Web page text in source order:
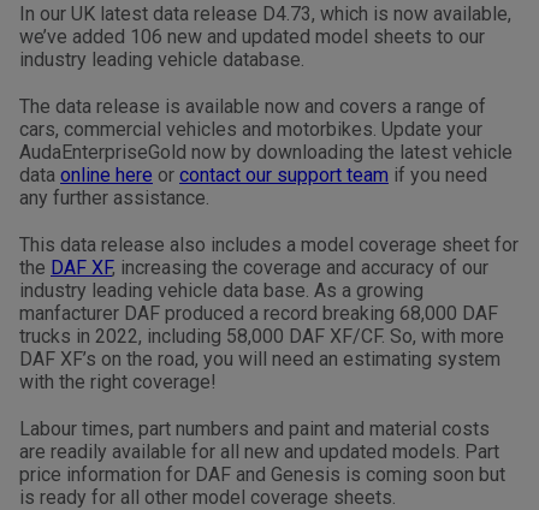
In our UK latest data release D4.73, which is now available,
we’ve added 106 new and updated model sheets to our
industry leading vehicle database.
The data release is available now and covers a range of
cars, commercial vehicles and motorbikes. Update your
AudaEnterpriseGold now by downloading the latest vehicle
data online here or contact our support team if you need
any further assistance.
This data release also includes a model coverage sheet for
the DAF XF, increasing the coverage and accuracy of our
industry leading vehicle data base. As a growing
manfacturer DAF produced a record breaking 68,000 DAF
trucks in 2022, including 58,000 DAF XF/CF. So, with more
DAF XF’s on the road, you will need an estimating system
with the right coverage!
Labour times, part numbers and paint and material costs
are readily available for all new and updated models. Part
price information for DAF and Genesis is coming soon but
is ready for all other model coverage sheets.